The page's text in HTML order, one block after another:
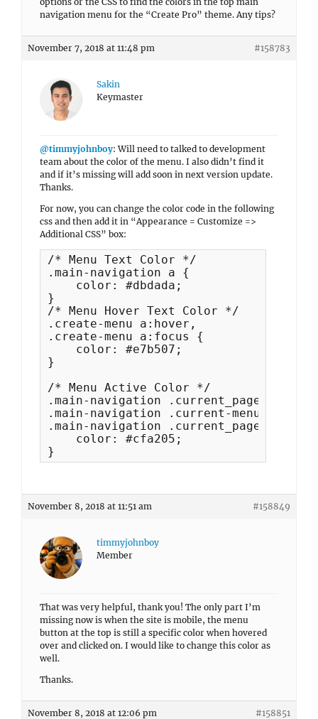
navigation menu for the “Create Pro” theme. Any tips?
November 7, 2018 at 11:48 pm #158783
Sakin
Keymaster
@timmyjohnboy: Will need to talked to development
team about the color of the menu. I also didn’t find it
and if it’s missing will add soon in next version update.
Thanks.
For now, you can change the color code in the following
css and then add it in “Appearance = Customize =>
Additional CSS” box:
/* Menu Text Color */
.main-navigation a {
    color: #dbdada;
}
/* Menu Hover Text Color */
.create-menu a:hover,
.create-menu a:focus {
    color: #e7b507;
}
/* Menu Active Color */
.main-navigation .current_page_item >
.main-navigation .current-menu-item >
.main-navigation
    color: #cfa205;
}
November 8, 2018 at 11:51 am #158849
timmyjohnboy
Member
That was very helpful, thank you! The only part I’m
missing now is when the site is mobile, the menu
button at the top is still a specific color when hovered
over and clicked on. I would like to change this color as
well.
Thanks.
November 8, 2018 at 12:06 pm #158851